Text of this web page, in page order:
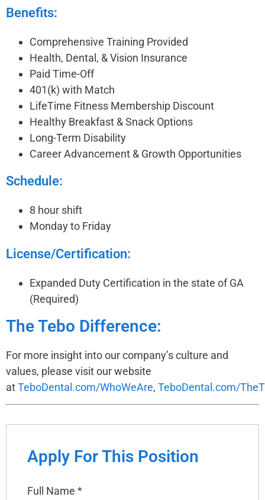
Benefits:
Comprehensive Training Provided
Health, Dental, & Vision Insurance
Paid Time-Off
401(k) with Match
LifeTime Fitness Membership Discount
Healthy Breakfast & Snack Options
Long-Term Disability
Career Advancement & Growth Opportunities
Schedule:
8 hour shift
Monday to Friday
License/Certification:
Expanded Duty Certification in the state of GA
(Required)
The Tebo Difference:
For more insight into our company’s culture and
values, please visit our website
atTeboDental.com/WhoWeAre, TeboDental.com/
Apply For This Position
Full Name *